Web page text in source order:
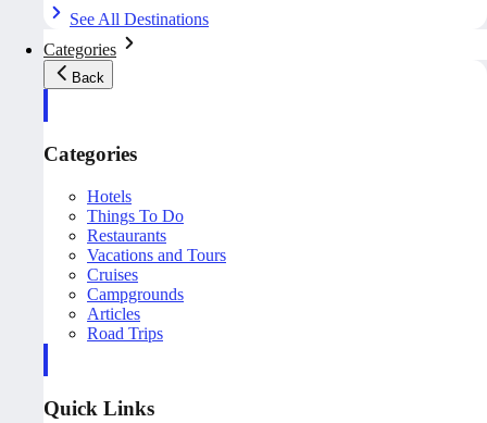
See All Destinations
Categories
Back
Categories
Hotels
Things To Do
Restaurants
Vacations and Tours
Cruises
Campgrounds
Articles
Road Trips
Quick Links